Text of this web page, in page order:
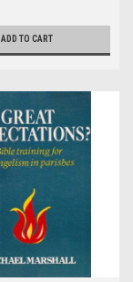
ADD TO CART